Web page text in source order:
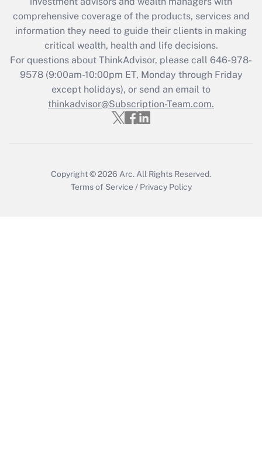
Get Answer
Recently Updated Q&As
Who must file a return?
Get Answer
comprehensive coverage of the products, services and
information they need to guide their clients in making
critical wealth, health and life decisions.
For questions about ThinkAdvisor, please call 646-978-
9578(9:00am-10:00pm ET, Monday through Friday
except holidays), or send an email to
thinkadvisor@Subscription-Team.com.
Copyright © 2026 Arc. All Rights Reserved.
Terms of Service / Privacy Policy